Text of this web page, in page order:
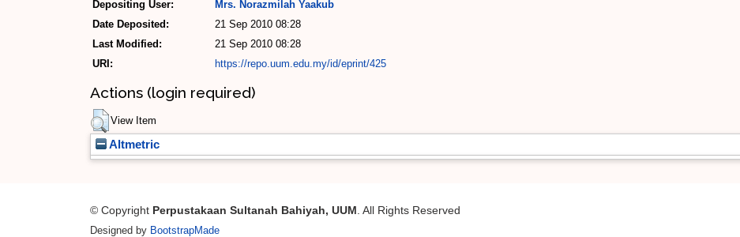
Depositing User:
Mrs. Norazmilah Yaakub
Date Deposited:
21 Sep 2010 08:28
Last Modified:
21 Sep 2010 08:28
URI:
https://repo.uum.edu.my/id/eprint/425
Actions (login required)
View Item
Altmetric
© Copyright Perpustakaan Sultanah Bahiyah, UUM . All Rights Reserved
Designed by BootstrapMade